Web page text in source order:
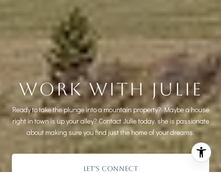
WORK WITH JULIE
Ready to take the plunge into a mountain property? Maybe a house
right in town is up your alley? Contact Julie today, she is passionate
about making sure you find just the home of your dreams.
LET'S CONNECT